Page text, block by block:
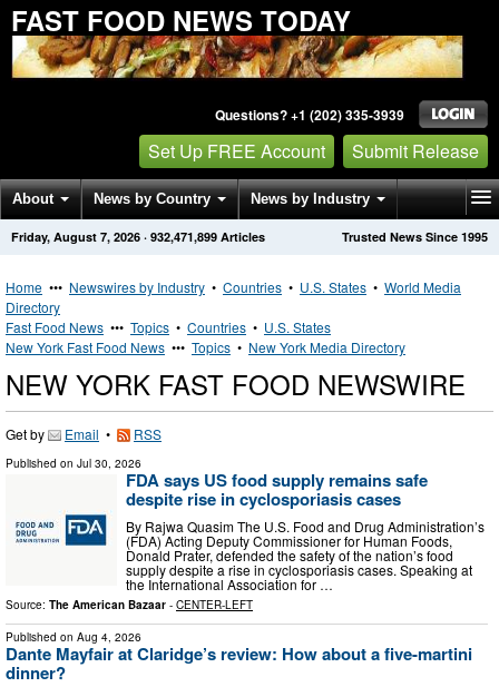
FAST FOOD NEWS TODAY
Questions? +1 (202) 335-3939
Set Up FREE Account Submit Release
About News by Country News by Industry
Get News Alerts Press Releases Trusted News Since 1995
Friday, August 7, 2026 · 932,471,899 Articles
Home ••• Newswires by Industry • Countries • U.S. States • World Media
Directory
Fast Food News ••• Topics • Countries • U.S. States
New York Fast Food News ••• Topics • New York Media Directory
NEW YORK FAST FOOD NEWSWIRE
Get by Email • RSS
Published on Jul 30, 2026
FDA says US food supply remains safe
despite rise in cyclosporiasis cases
By Rajwa Quasim The U.S. Food and Drug Administration’s
(FDA) Acting Deputy Commissioner for Human Foods,
Donald Prater, defended the safety of the nation’s food
supply despite a rise in cyclosporiasis cases. Speaking at
the International Association for …
Source: The American Bazaar - CENTER-LEFT
Published on Aug 4, 2026
Dante Mayfair at Claridge’s review: How about a five-martini
dinner?